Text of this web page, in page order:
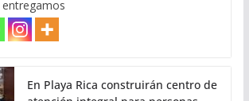
entregamos
En Playa Rica construirán centro de